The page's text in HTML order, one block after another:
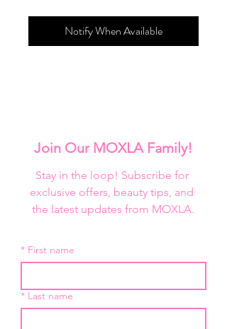
Notify When Available
Join Our MOXLA Family!
Stay in the loop! Subscribe for
exclusive offers, beauty tips, and
the latest updates from MOXLA.
* First name
* Last name